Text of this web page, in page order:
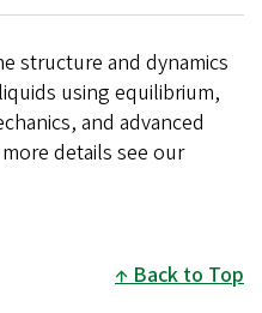
structure and dynamics
using equilibrium,
and advanced
details see our
Back to Top